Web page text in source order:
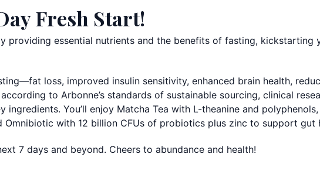
Fresh Start!
providing essential nutrients and the benefits of fasting, kickstarting
loss, improved insulin sensitivity, enhanced brain health,
to Arbonne’s standards of sustainable sourcing, clinical
You’ll enjoy Matcha Tea with L-theanine and
Omnibiotic with 12 billion CFUs of probiotics plus zinc to support gut
7 days and beyond. Cheers to abundance and health!